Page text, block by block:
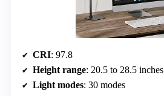
CRI: 97.8
Height range: 20.5 to 28.5 inches
Light modes: 30 modes